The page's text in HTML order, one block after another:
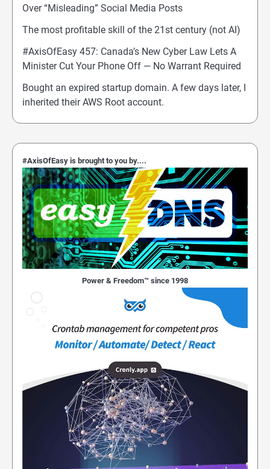
Over “Misleading” Social Media Posts
The most profitable skill of the 21st century (not AI)
#AxisOfEasy 457: Canada’s New Cyber Law Lets A
Minister Cut Your Phone Off — No Warrant Required
Bought an expired startup domain. A few days later, I
inherited their AWS Root account.
#AxisOfEasy is brought to you by....
Power & Freedom™ since 1998